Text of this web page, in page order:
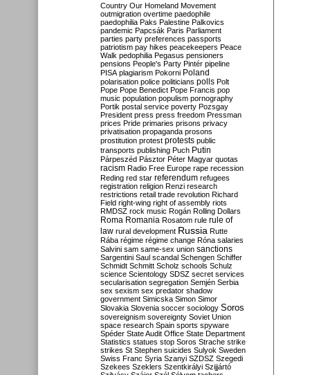
Country Our Homeland Movement
outmigration overtime paedophile
paedophilia Paks Palestine Palkovics
pandemic Papcsák Paris Parliament
parties party preferences passports
patriotism pay hikes peacekeepers Peace
Walk pedophilia Pegasus pensioners
pensions People's Party Pintér pipeline
PISA plagiarism Pokorni Poland
polarisation police politicians polls Polt
Pope Pope Benedict Pope Francis pop
music population populism pornography
Portik postal service poverty Pozsgay
President press press freedom Pressman
prices Pride primaries prisons privacy
privatisation propaganda prosons
prostitution protest protests public
transports publishing Puch Putin
Párpeszéd Pásztor Péter Magyar quotas
racism Radio Free Europe rape recession
Reding red star referendum refugees
registration religion Renzi research
restrictions retail trade revolution Richard
Field right-wing right of assembly riots
RMDSZ rock music Rogán Rolling Dollars
Roma Romania Rosatom rule rule of
law rural development Russia Rutte
Rába régime régime change Róna salaries
Salvini sam same-sex union sanctions
Sargentini Saul scandal Schengen Schiffer
Schmidt Schmitt Scholz schools Schulz
science Scientology SDSZ secret services
secularisation segregation Semjén Serbia
sex sexism sex predator shadow
government Simicska Simon Simor
Slovakia Slovenia soccer sociology Soros
sovereignism sovereignty Soviet Union
space research Spain sports spyware
Spéder State Audit Office State Department
Statistics statues stop Soros Strache strike
strikes St Stephen suicides Sulyok Sweden
Swiss Franc Syria Szanyi SZDSZ Szegedi
Szekees Szeklers Szentkirályi Szijjártó